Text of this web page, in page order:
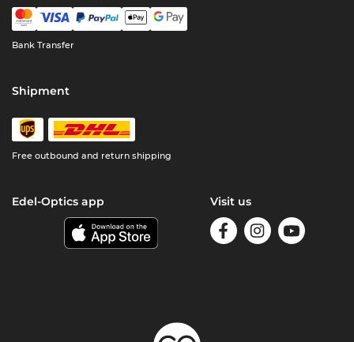
Bank Transfer
Shipment
Free outbound and return shipping
Edel-Optics app Visit us